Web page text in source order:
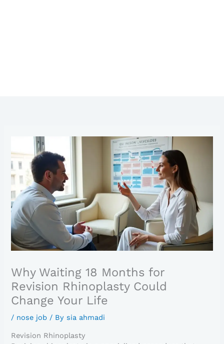
Why Waiting 18 Months for
Revision Rhinoplasty Could
Change Your Life
/ nose job / Bysia ahmadi
Revision Rhinoplasty